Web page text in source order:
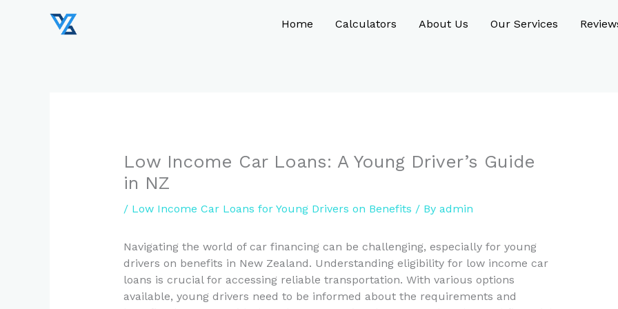
Home Calculators About Us Our Services
Low Income Car Loans: A Young Driver’s Guide
in NZ
/ Low Income Car Loans for Young Drivers on Benefits / By admin
Navigating the world of car financing can be challenging, especially for young
drivers on benefits in New Zealand. Understanding eligibility for low income car
loans is crucial for accessing reliable transportation. With various options
available, young drivers need to be informed about the requirements and